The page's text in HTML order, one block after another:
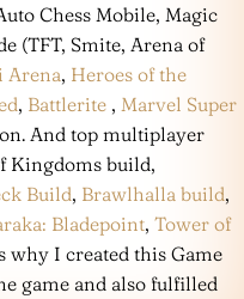
Chess Mobile, Magic
(TFT, Smite, Arena of
Arena, Heroes of the
, Battlerite , Marvel Super
And top multiplayer
Kingdoms build,
Build, Brawlhalla build,
Bladepoint, Tower of
why I created this Game
game and also fulfilled